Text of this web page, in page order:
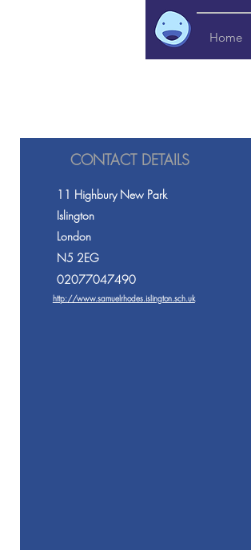
Home
CONTACT DETAILS
11 Highbury New Park
Islington
London
N5 2EG
02077047490
http://www.samuelrhodes.islington.sch.uk